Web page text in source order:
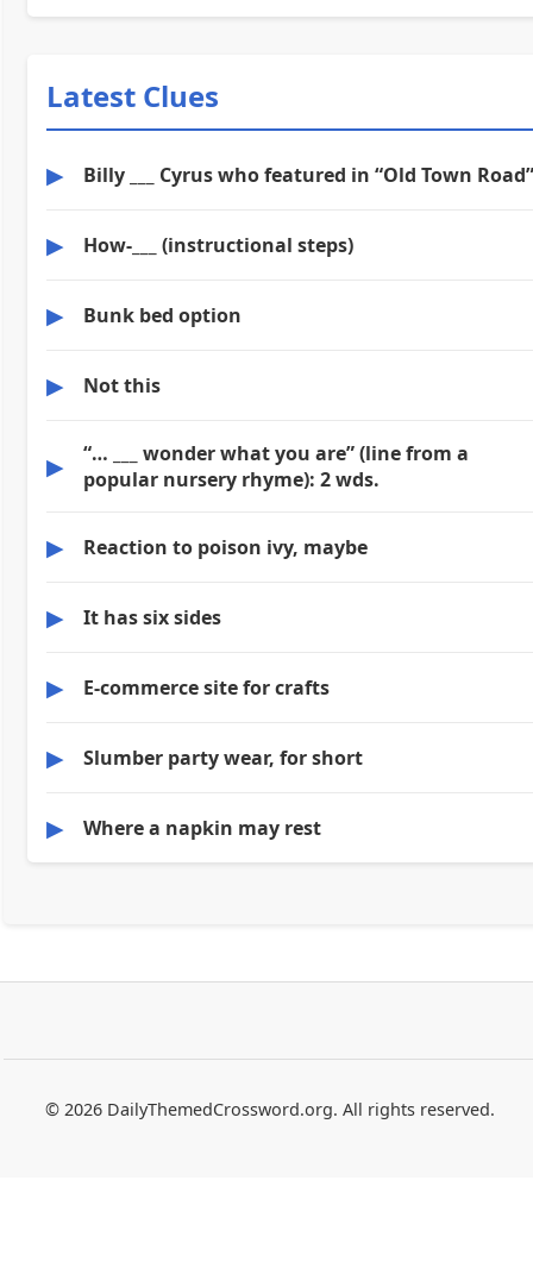
Latest Clues
▶ Billy ___ Cyrus who featured in “Old Town Road”
▶ How-___ (instructional steps)
▶ Bunk bed option
▶ Not this
▶
“… ___ wonder what you are” (line from a
popular nursery rhyme): 2 wds.
▶ Reaction to poison ivy, maybe
▶ It has six sides
▶ E-commerce site for crafts
▶ Slumber party wear, for short
▶ Where a napkin may rest
© 2026 DailyThemedCrossword.org. All rights reserved.